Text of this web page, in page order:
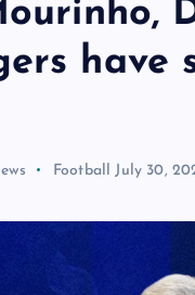
have
Football July 30,